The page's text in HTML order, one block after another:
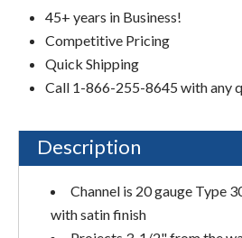
45+ years in Business!
Competitive Pricing
Quick Shipping
Call 1-866-255-8645 with any
Description
Channel is 20 gauge Type
with satin finish